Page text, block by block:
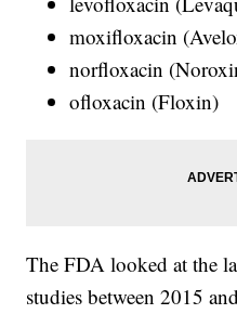
moxifloxacin
norfloxacin
ofloxacin (Floxin)
The FDA looked at the
studies between 2015